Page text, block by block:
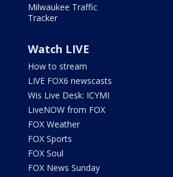
Milwaukee Traffic
Tracker
Watch LIVE
How to stream
LIVE FOX6 newscasts
Wis Live Desk: ICYMI
LiveNOW from FOX
FOX Weather
FOX Sports
FOX Soul
FOX News Sunday